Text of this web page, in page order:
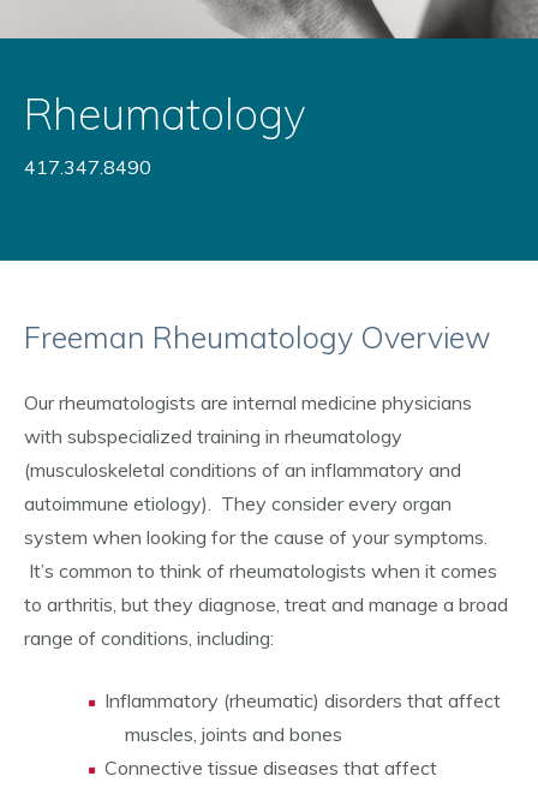
Rheumatology
417.347.8490
Freeman Rheumatology Overview
Our rheumatologists are internal medicine physicians
with subspecialized training in rheumatology
(musculoskeletal conditions of an inflammatory and
autoimmune etiology). They consider every organ
system when looking for the cause of your symptoms.
It’s common to think of rheumatologists when it comes
to arthritis, but they diagnose, treat and manage a broad
range of conditions, including:
Inflammatory (rheumatic) disorders that affect
muscles, joints and bones
Connective tissue diseases that affect